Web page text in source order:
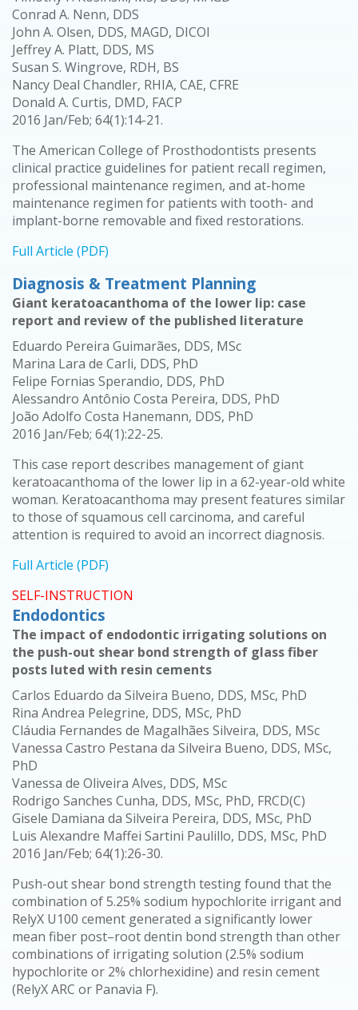
Conrad A. Nenn, DDS
John A. Olsen, DDS, MAGD, DICOI
Jeffrey A. Platt, DDS, MS
Susan S. Wingrove, RDH, BS
Nancy Deal Chandler, RHIA, CAE, CFRE
Donald A. Curtis, DMD, FACP
2016 Jan/Feb; 64(1):14-21.
The American College of Prosthodontists presents
clinical practice guidelines for patient recall regimen,
professional maintenance regimen, and at-home
maintenance regimen for patients with tooth- and
implant-borne removable and fixed restorations.
Full Article (PDF)
Diagnosis & Treatment Planning
Giant keratoacanthoma of the lower lip: case
report and review of the published literature
Eduardo Pereira Guimarães, DDS, MSc
Marina Lara de Carli, DDS, PhD
Felipe Fornias Sperandio, DDS, PhD
Alessandro Antônio Costa Pereira, DDS, PhD
João Adolfo Costa Hanemann, DDS, PhD
2016 Jan/Feb; 64(1):22-25.
This case report describes management of giant
keratoacanthoma of the lower lip in a 62-year-old white
woman. Keratoacanthoma may present features similar
to those of squamous cell carcinoma, and careful
attention is required to avoid an incorrect diagnosis.
Full Article (PDF)
SELF-INSTRUCTION
Endodontics
The impact of endodontic irrigating solutions on
the push-out shear bond strength of glass fiber
posts luted with resin cements
Carlos Eduardo da Silveira Bueno, DDS, MSc, PhD
Rina Andrea Pelegrine, DDS, MSc, PhD
Cláudia Fernandes de Magalhães Silveira, DDS, MSc
Vanessa Castro Pestana da Silveira Bueno, DDS, MSc,
PhD
Vanessa de Oliveira Alves, DDS, MSc
Rodrigo Sanches Cunha, DDS, MSc, PhD, FRCD(C)
Gisele Damiana da Silveira Pereira, DDS, MSc, PhD
Luis Alexandre Maffei Sartini Paulillo, DDS, MSc, PhD
2016 Jan/Feb; 64(1):26-30.
Push-out shear bond strength testing found that the
combination of 5.25% sodium hypochlorite irrigant and
RelyX U100 cement generated a significantly lower
mean fiber post–root dentin bond strength than other
combinations of irrigating solution (2.5% sodium
hypochlorite or 2% chlorhexidine) and resin cement
(RelyX ARC or Panavia F).